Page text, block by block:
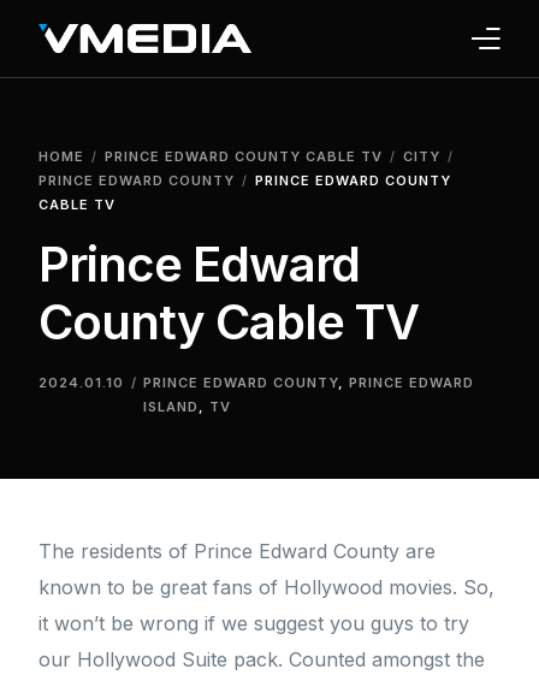
HOME PRINCE EDWARD COUNTY CABLE TV
CITY
PRINCE EDWARD COUNTY
PRINCE EDWARD COUNTY
CABLE TV
Prince Edward
County Cable TV
2024.01.10 PRINCE EDWARD COUNTY,PRINCE EDWARD
ISLAND , TV
The residents of Prince Edward County are
known to be great fans of Hollywood movies. So,
it won’t be wrong if we suggest you guys to try
our Hollywood Suite pack. Counted amongst the
TV
PHONE
HOME SECURITY